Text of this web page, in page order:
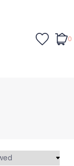
0